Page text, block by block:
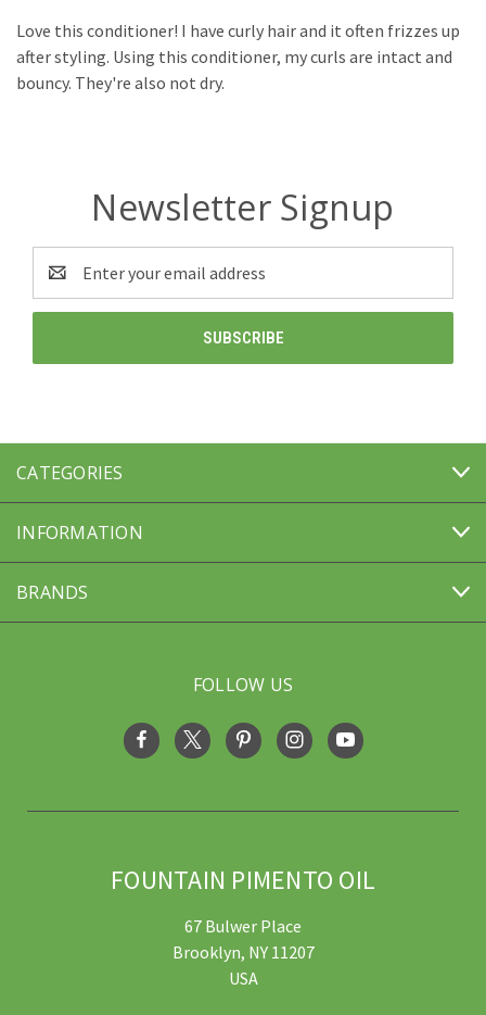
Love this conditioner! I have curly hair and it often frizzes up
after styling. Using this conditioner, my curls are intact and
bouncy. They're also not dry.
Newsletter Signup
Address
CATEGORIES
INFORMATION
BRANDS
FOLLOW US
FOUNTAIN PIMENTO OIL
67 Bulwer Place
Brooklyn, NY 11207
USA